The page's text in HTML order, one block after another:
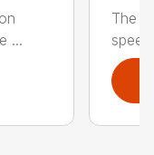
...
The